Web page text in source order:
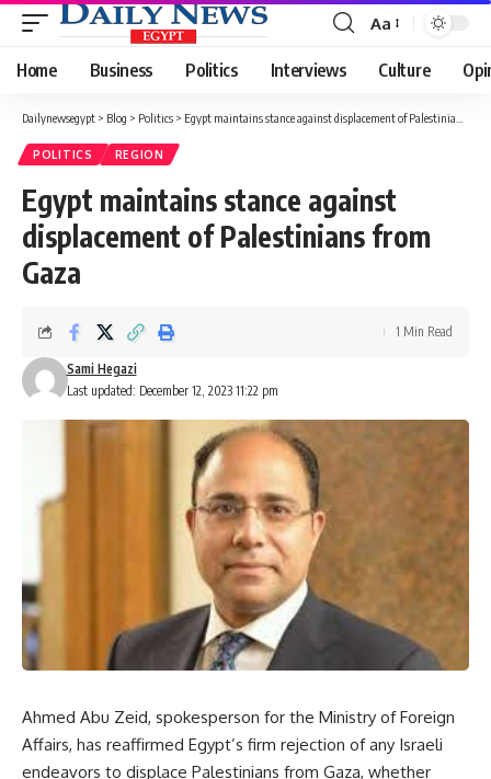
Font
Resizer
Aa
Home Business Politics Interviews Culture
Dailynewsegypt > Blog > Politics > Egypt maintains stance against displacement of Palestinians from Gaza
POLITICS REGION
Egypt maintains stance against
displacement of Palestinians from
Gaza
Last updated: December 12, 2023 11:22 pm
Sami Hegazi
1 Min Read
Ahmed Abu Zeid, spokesperson for the Ministry of Foreign
Affairs, has reaffirmed Egypt’s firm rejection of any Israeli
endeavors to displace Palestinians from Gaza, whether